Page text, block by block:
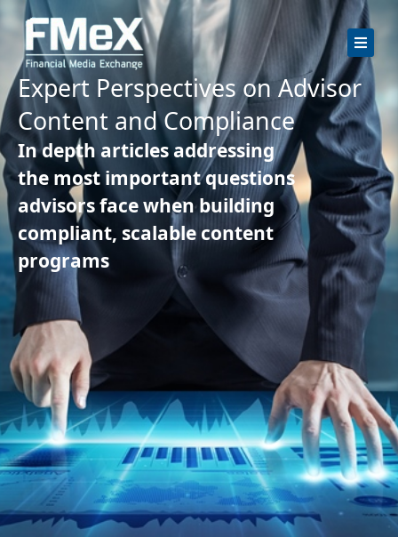
to
content
Expert Perspectives on Advisor
Content and Compliance
In depth articles addressing
the most important questions
advisors face when building
compliant, scalable content
programs